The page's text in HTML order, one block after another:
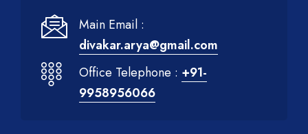
Main Email :
divakar.arya@gmail.com
Office Telephone : +91-
9958956066